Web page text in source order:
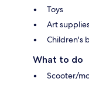
Toys
Art
Children's
What to do
Scooter/